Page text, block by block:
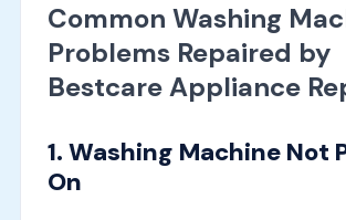
Common Washing
Problems Repaired by
Bestcare Appliance
1. Washing Machine Not
On